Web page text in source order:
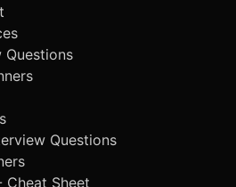
Questions
Questions
Cheat Sheet